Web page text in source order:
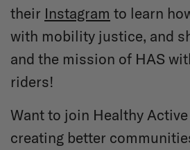
their Instagram to learn
with mobility justice, and
and the mission of HAS
riders!
Want to join Healthy
creating better